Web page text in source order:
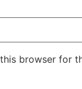
browser for